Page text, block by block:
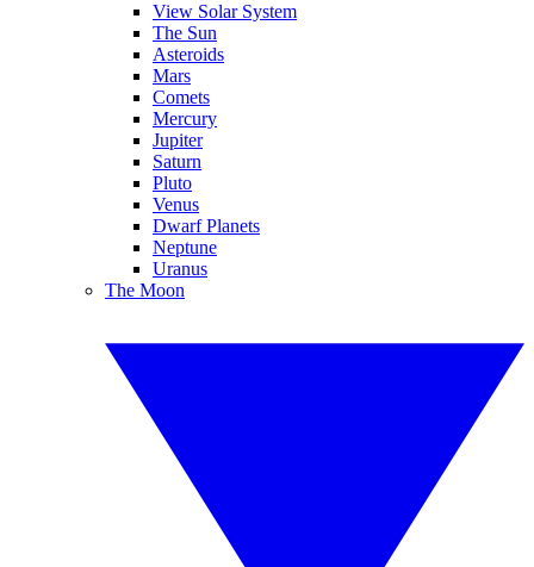
View Solar System
The Sun
Asteroids
Mars
Comets
Mercury
Jupiter
Saturn
Pluto
Venus
Dwarf Planets
Neptune
Uranus
The Moon